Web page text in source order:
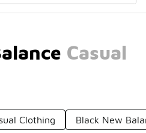
Casual
Clothing Black New